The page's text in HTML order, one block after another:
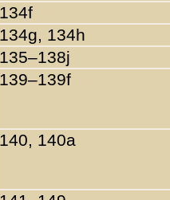
134f
134g, 134h
135–138j
139–139f
140, 140a